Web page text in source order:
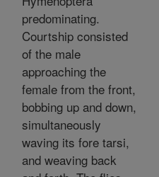
predominating.
Courtship consisted
of the male
approaching the
female from the front,
bobbing up and down,
simultaneously
waving its fore tarsi,
and weaving back